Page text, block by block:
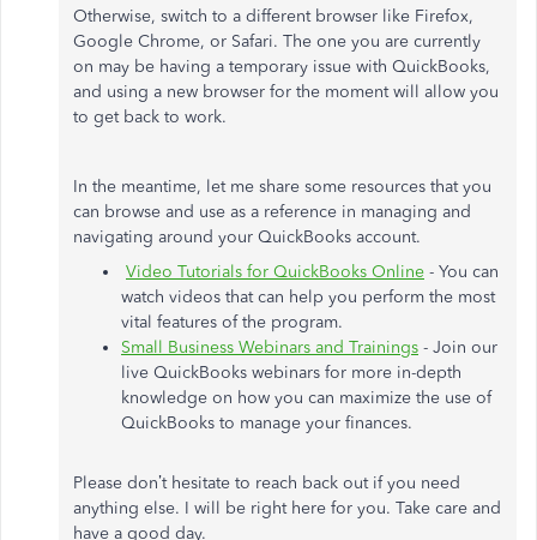
Otherwise, switch to a different browser like Firefox,
Google Chrome, or Safari. The one you are currently
on may be having a temporary issue with QuickBooks,
and using a new browser for the moment will allow you
to get back to work.
In the meantime, let me share some resources that you
can browse and use as a reference in managing and
navigating around your QuickBooks account.
Video Tutorials for QuickBooks Online - You can
watch videos that can help you perform the most
vital features of the program.
Small Business Webinars and Trainings - Join our
live QuickBooks webinars for more in-depth
knowledge on how you can maximize the use of
QuickBooks to manage your finances.
Please don’t hesitate to reach back out if you need
anything else. I will be right here for you. Take care and
have a good day.